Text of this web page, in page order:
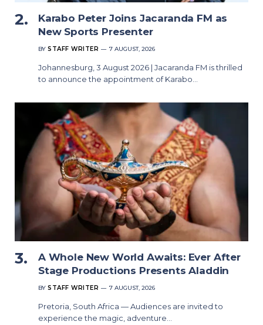
Karabo Peter Joins Jacaranda FM as
New Sports Presenter
BY STAFF WRITER 7 AUGUST, 2026
Johannesburg, 3 August 2026 | Jacaranda FM is thrilled
to announce the appointment of Karabo…
A Whole New World Awaits: Ever After
Stage Productions Presents Aladdin
BY STAFF WRITER 7 AUGUST, 2026
Pretoria, South Africa — Audiences are invited to
experience the magic, adventure…